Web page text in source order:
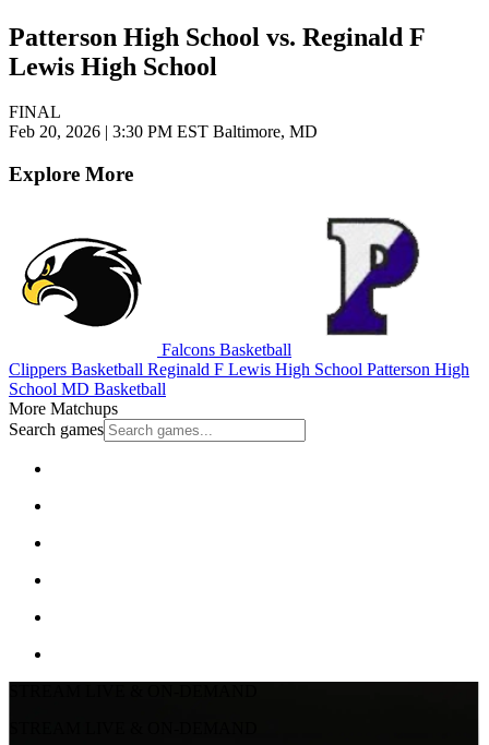
Patterson High School vs. Reginald F
Lewis High School
FINAL
Feb 20, 2026 | 3:30 PM EST Baltimore, MD
Explore More
Falcons Basketball
Clippers Basketball Reginald F Lewis High School Patterson High
School MD Basketball
More Matchups
Search games